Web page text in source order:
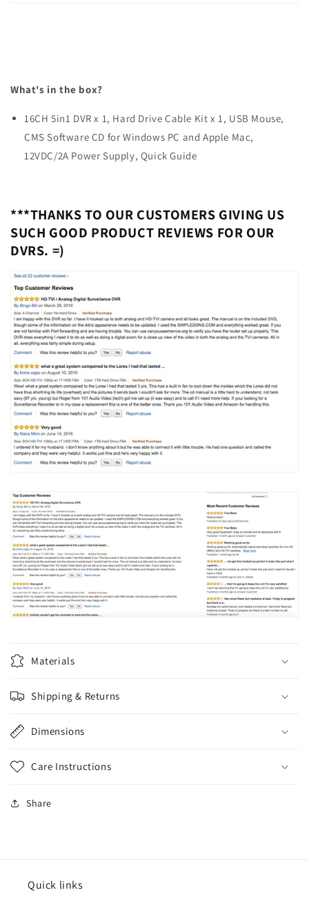
What's in the box?
16CH 5in1 DVR x 1, Hard Drive Cable Kit x 1, USB Mouse,
CMS Software CD for Windows PC and Apple Mac,
12VDC/2A Power Supply, Quick Guide
***THANKS TO OUR CUSTOMERS GIVING US
SUCH GOOD PRODUCT REVIEWS FOR OUR
DVRS. =)
Materials
Shipping & Returns
Dimensions
Care Instructions
Share
Quick links